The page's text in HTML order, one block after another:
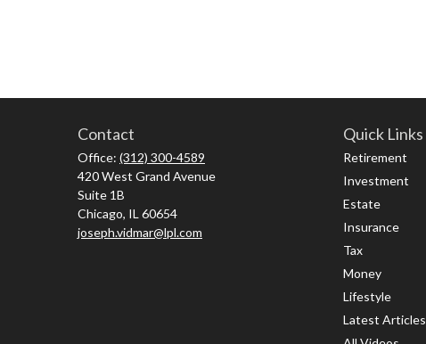
Contact
Office: (312) 300-4589
420 West Grand Avenue
Suite 1B
Chicago, IL 60654
joseph.vidmar@lpl.com
Quick Links
Retirement
Investment
Estate
Insurance
Tax
Money
Lifestyle
Latest Articles